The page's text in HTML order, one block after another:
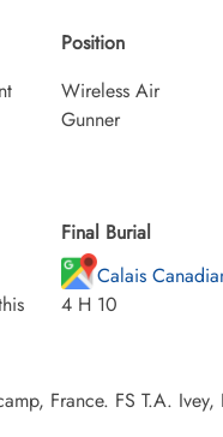
Position
Wireless Air
Gunner
Final Burial
Calais
4 H 10
France. FS T.A. Ivey,